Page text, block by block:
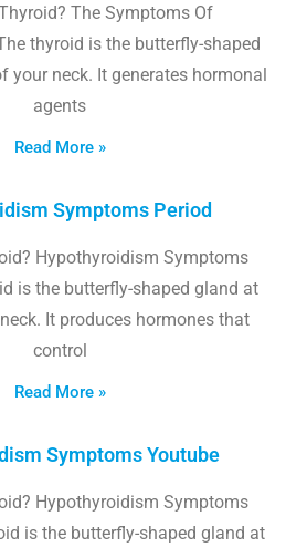
The Symptoms Of
thyroid is the butterfly-shaped
your neck. It generates hormonal
agents
Read More »
Symptoms Period
Hypothyroidism Symptoms
is the butterfly-shaped gland at
It produces hormones that
control
Read More »
Symptoms Youtube
Hypothyroidism Symptoms
is the butterfly-shaped gland at